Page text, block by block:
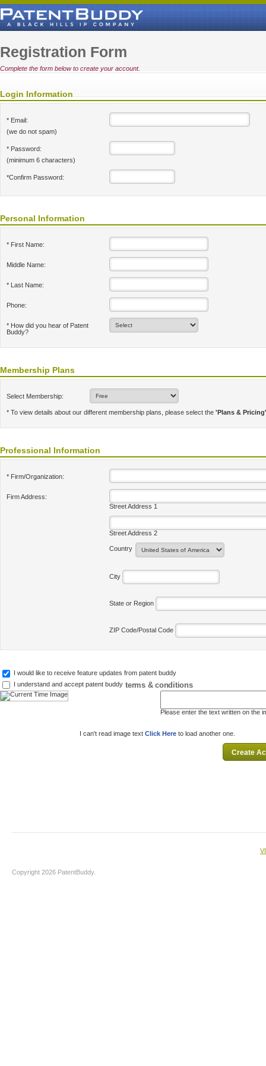
Registration Form
Complete the form below to create your account.
Login Information
* Email:
(we do not spam)
* Password:
(minimum 6 characters)
*Confirm Password:
Personal Information
* First Name:
Middle Name:
* Last Name:
Phone:
* How did you hear of Patent
Buddy?
Membership Plans
Select Membership:
* To view details about our different membership plans, please select the 'Plans & Pricing'
Professional Information
* Firm/Organization:
Firm Address:
Street Address 1
Street Address 2
Country
City
State or Region
ZIP Code/Postal Code
I would like to receive feature updates from patent buddy
I understand and accept patent buddy terms & conditions
Please enter the text written on the
I can't read image text Click Here to load another one.
Copyright 2026 PatentBuddy.